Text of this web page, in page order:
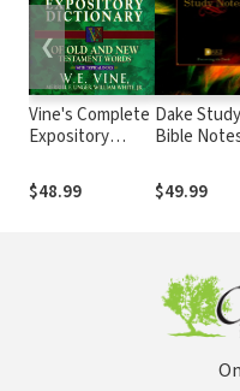
Vine's Complete
Expository
and New
Testament
$48.99
Dake Study
Bible
$49.99
❮